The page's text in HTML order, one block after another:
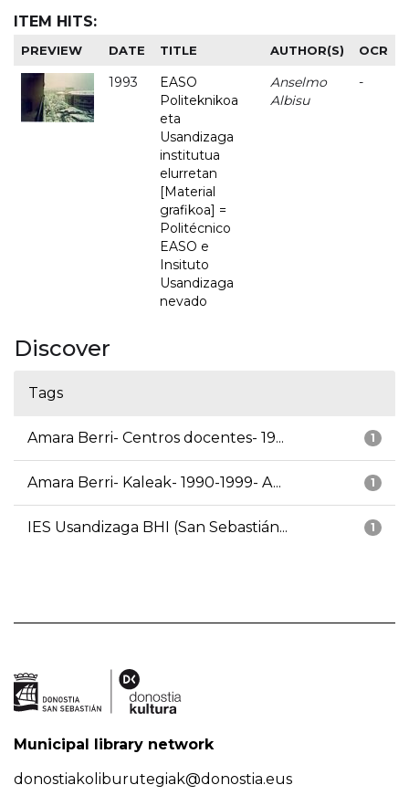
ITEM HITS:
PREVIEW DATE TITLE AUTHOR(S) OCR
1993
EASO
Politeknikoa
eta
Usandizaga
institutua
elurretan
[Material
grafikoa] =
Politécnico
EASO e
Insituto
Usandizaga
nevado
Anselmo
Albisu
-
Discover
Tags
1
Amara Berri- Centros docentes- 19...
1
Amara Berri- Kaleak- 1990-1999- A...
1
IES Usandizaga BHI (San Sebastián...
Municipal library network
donostiakoliburutegiak@donostia.eus